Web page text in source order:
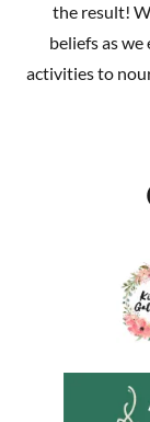
the result!
beliefs as
activities to